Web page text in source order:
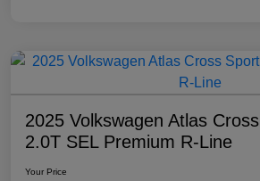
2025 Volkswagen Atlas
2.0T SEL Premium R-Line
Your Price